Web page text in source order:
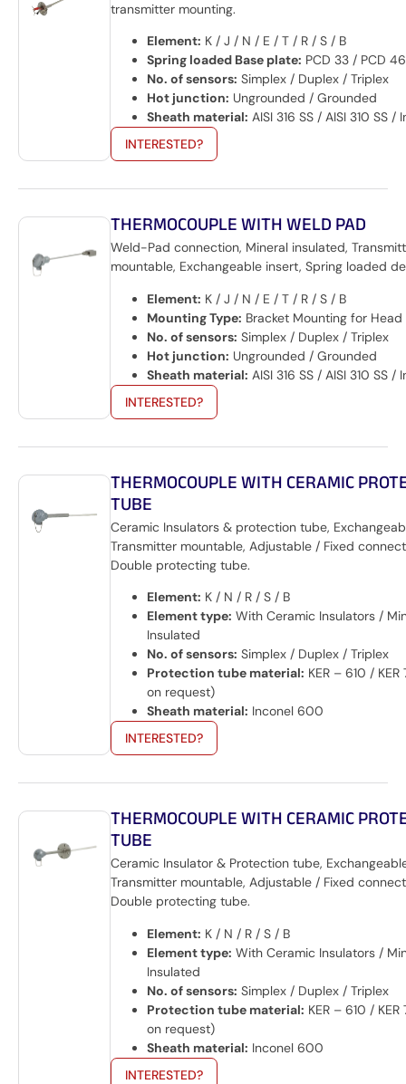
transmitter mounting.
Element: K / J / N / E / T / R / S / B
Spring loaded Base plate: PCD 33 / PCD 46
No. of sensors: Simplex / Duplex / Triplex
Hot junction: Ungrounded / Grounded
Sheath material: AISI 316 SS / AISI 310 SS
INTERESTED?
THERMOCOUPLE WITH WELD PAD
Weld-Pad connection, Mineral insulated,
mountable, Exchangeable insert, Spring loaded
Element: K / J / N / E / T / R / S / B
Mounting Type: Bracket Mounting for Head
No. of sensors: Simplex / Duplex / Triplex
Hot junction: Ungrounded / Grounded
Sheath material: AISI 316 SS / AISI 310 SS
INTERESTED?
THERMOCOUPLE WITH CERAMIC
TUBE
Ceramic Insulators & protection tube,
Transmitter mountable, Adjustable / Fixed
Double protecting tube.
Element: K / N / R / S / B
Element type: With Ceramic Insulators /
Insulated
No. of sensors: Simplex / Duplex / Triplex
Protection tube material: KER – 610 /
on request)
Sheath material: Inconel 600
INTERESTED?
THERMOCOUPLE WITH CERAMIC
TUBE
Ceramic Insulator & Protection tube,
Transmitter mountable, Adjustable / Fixed
Double protecting tube.
Element: K / N / R / S / B
Element type: With Ceramic Insulators /
Insulated
No. of sensors: Simplex / Duplex / Triplex
Protection tube material: KER – 610 /
on request)
Sheath material: Inconel 600
INTERESTED?